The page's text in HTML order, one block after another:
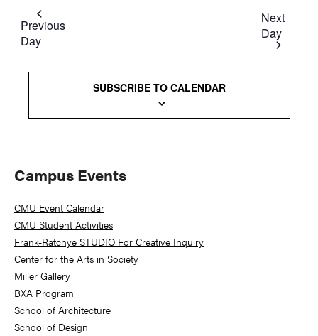
Previous
Day
Next
Day
SUBSCRIBE TO CALENDAR
Primary
Sidebar
Campus Events
CMU Event Calendar
CMU Student Activities
Frank-Ratchye STUDIO For Creative Inquiry
Center for the Arts in Society
Miller Gallery
BXA Program
School of Architecture
School of Design